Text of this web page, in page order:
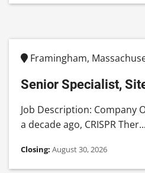
Framingham,
Senior Specialist,
Job Description: Company
a decade ago, CRISPR Ther...
Closing: August 30, 2026